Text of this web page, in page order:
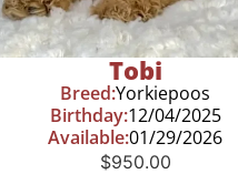
Tobi
Breed:Yorkiepoos
Birthday:12/04/2025
Available:01/29/2026
$950.00